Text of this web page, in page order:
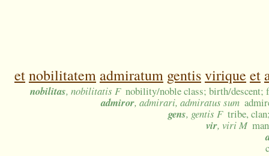
etnobilitatem admiratum gentisvirique et
nobilitas, nobilitatis F nobility/noble class; birth/descent;
admiror, admirari, admiratus sum
gens, gentis F tribe,
vir, viri M